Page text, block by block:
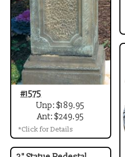
#1575
Unp: $189.95
Ant: $249.95
*Click for Details